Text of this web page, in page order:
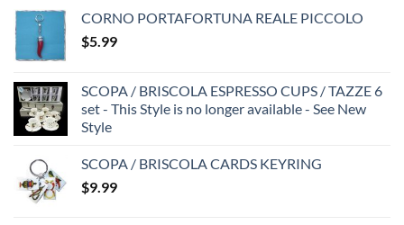
CORNO PORTAFORTUNA REALE PICCOLO
$5.99
SCOPA / BRISCOLA ESPRESSO CUPS / TAZZE 6
set - This Style is no longer available - See New
Style
SCOPA / BRISCOLA CARDS KEYRING
$9.99